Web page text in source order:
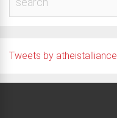
Tweets by atheistalliance